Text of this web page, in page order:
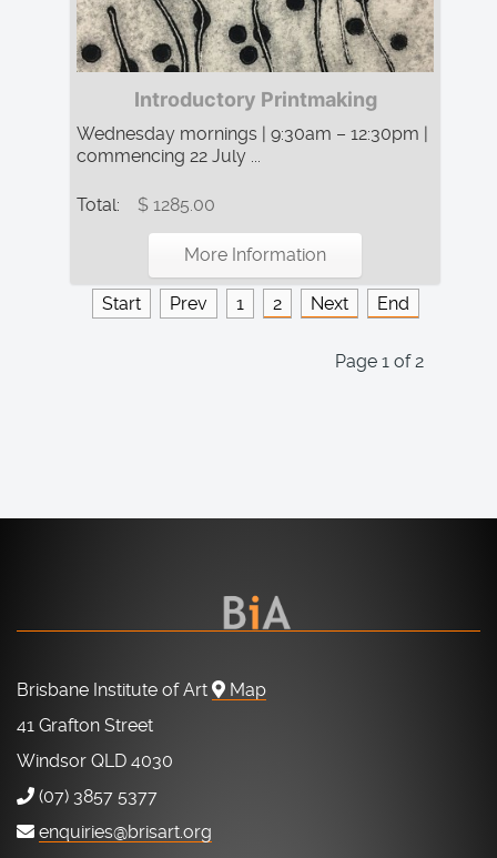
Introductory Printmaking
Wednesday mornings | 9:30am – 12:30pm |
commencing 22 July ...
Total: $ 1285.00
More Information
Start Prev 1 2 Next End
Page 1 of 2
Brisbane Institute of Art
Map
41 Grafton Street
Windsor QLD 4030
(07) 3857 5377
enquiries@brisart.org